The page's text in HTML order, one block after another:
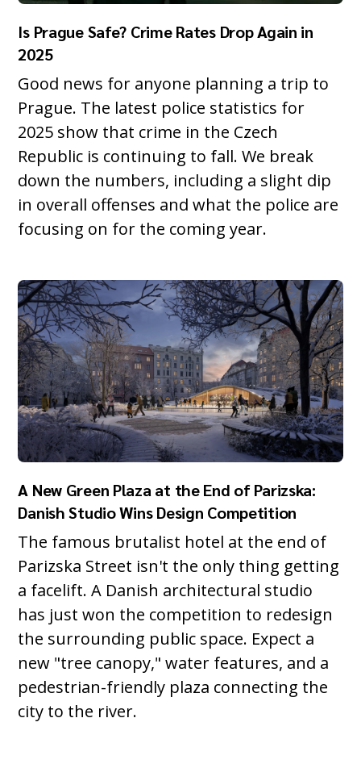
Is Prague Safe? Crime Rates Drop Again in
2025
Good news for anyone planning a trip to
Prague. The latest police statistics for
2025 show that crime in the Czech
Republic is continuing to fall. We break
down the numbers, including a slight dip
in overall offenses and what the police are
focusing on for the coming year.
A New Green Plaza at the End of Parizska:
Danish Studio Wins Design Competition
The famous brutalist hotel at the end of
Parizska Street isn't the only thing getting
a facelift. A Danish architectural studio
has just won the competition to redesign
the surrounding public space. Expect a
new "tree canopy," water features, and a
pedestrian-friendly plaza connecting the
city to the river.